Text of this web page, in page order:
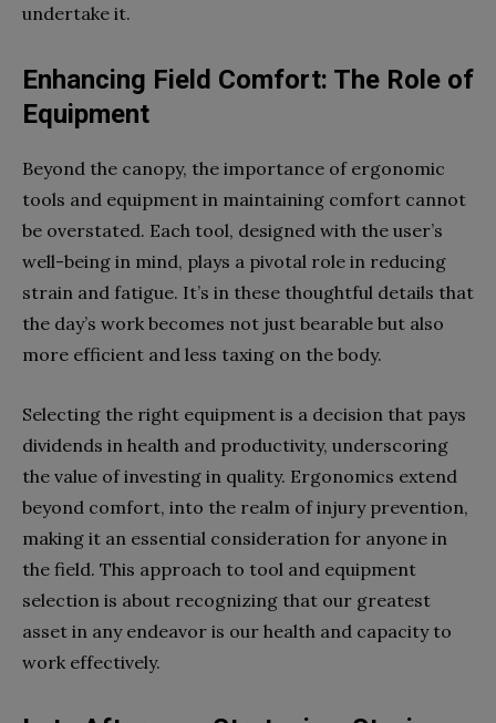
undertake it.
Enhancing Field Comfort: The Role of
Equipment
Beyond the canopy, the importance of ergonomic
tools and equipment in maintaining comfort cannot
be overstated. Each tool, designed with the user’s
well-being in mind, plays a pivotal role in reducing
strain and fatigue. It’s in these thoughtful details that
the day’s work becomes not just bearable but also
more efficient and less taxing on the body.
Selecting the right equipment is a decision that pays
dividends in health and productivity, underscoring
the value of investing in quality. Ergonomics extend
beyond comfort, into the realm of injury prevention,
making it an essential consideration for anyone in
the field. This approach to tool and equipment
selection is about recognizing that our greatest
asset in any endeavor is our health and capacity to
work effectively.